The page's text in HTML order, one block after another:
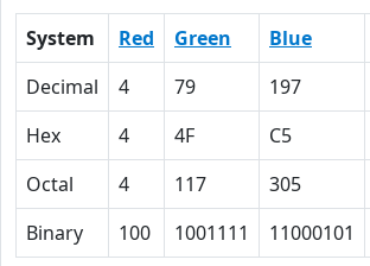
System Red Green Blue
Decimal
4 79 197
Hex
4 4F C5
Octal
4 117 305
Binary
100 1001111 11000101